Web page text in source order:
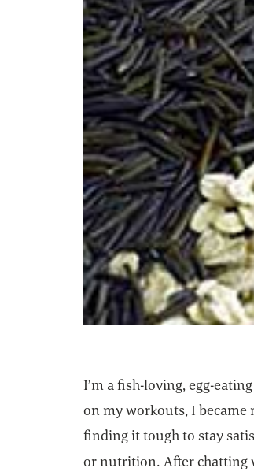
I’m a fish-loving, egg-
on my workouts, I
finding it tough to stay
or nutrition. After chatting